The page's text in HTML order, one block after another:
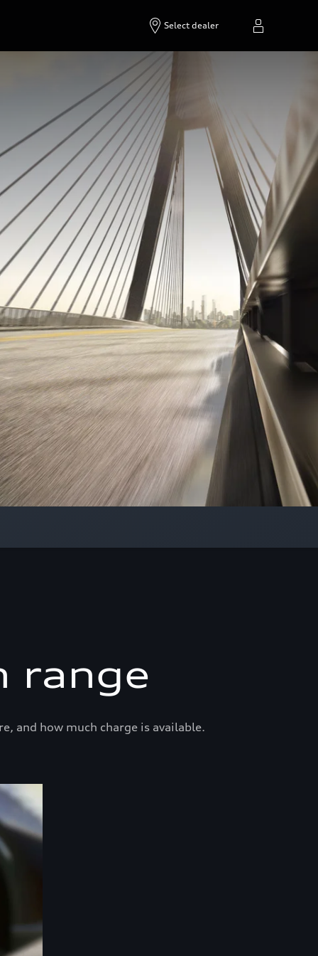
Select dealer
range
and how much charge is available.